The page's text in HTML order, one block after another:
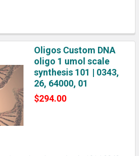
Oligos Custom DNA
oligo 1 umol scale
synthesis 101 | 0343,
26, 64000, 01
$294.00